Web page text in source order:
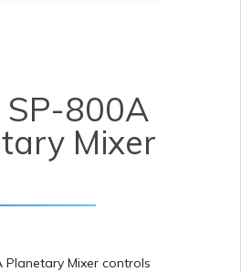
SP-800A
Mixer
Mixer controls